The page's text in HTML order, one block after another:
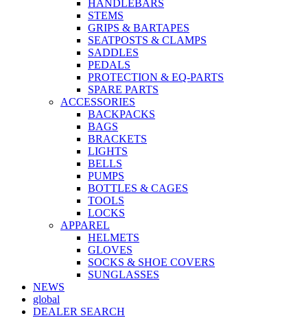
HANDLEBARS
STEMS
GRIPS & BARTAPES
SEATPOSTS & CLAMPS
SADDLES
PEDALS
PROTECTION & EQ-PARTS
SPARE PARTS
ACCESSORIES
BACKPACKS
BAGS
BRACKETS
LIGHTS
BELLS
PUMPS
BOTTLES & CAGES
TOOLS
LOCKS
APPAREL
HELMETS
GLOVES
SOCKS & SHOE COVERS
SUNGLASSES
NEWS
global
DEALER SEARCH